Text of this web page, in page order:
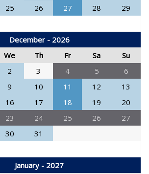
25 26 27 28
29
December - 2026
We Th Fr Sa
Su
2 3 4 5
6
9 10 11 12
13
16 17 18 19
20
23 24 25 26
27
30 31
January - 2027